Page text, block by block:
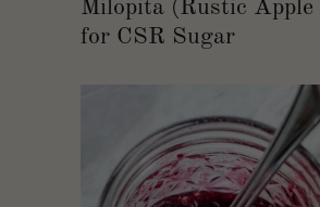
Milopita (Rustic Apple
for CSR Sugar